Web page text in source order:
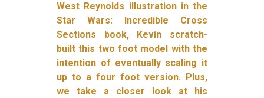
West Reynolds illustration in the
Star Wars: Incredible Cross
Sections book, Kevin scratch-
built this two foot model with the
intention of eventually scaling it
up to a four foot version. Plus,
we take a closer look at his